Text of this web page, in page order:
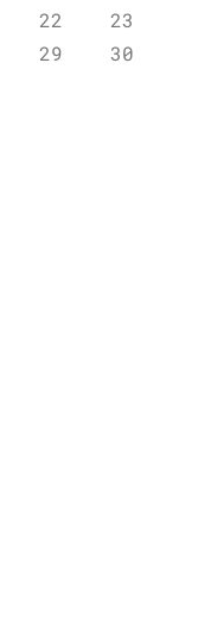
22
23
29
30